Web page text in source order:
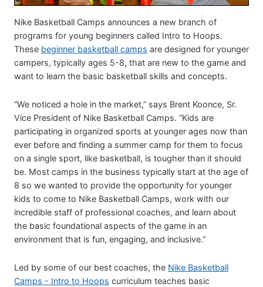
Nike Basketball Camps announces a new branch of
programs for young beginners called Intro to Hoops.
These beginner basketball camps are designed for younger
campers, typically ages 5-8, that are new to the game and
want to learn the basic basketball skills and concepts.
“We noticed a hole in the market,” says Brent Koonce, Sr.
Vice President of Nike Basketball Camps. “Kids are
participating in organized sports at younger ages now than
ever before and finding a summer camp for them to focus
on a single sport, like basketball, is tougher than it should
be. Most camps in the business typically start at the age of
8 so we wanted to provide the opportunity for younger
kids to come to Nike Basketball Camps, work with our
incredible staff of professional coaches, and learn about
the basic foundational aspects of the game in an
environment that is fun, engaging, and inclusive.”
Led by some of our best coaches, the Nike Basketball
Camps - Intro to Hoops curriculum teaches basic